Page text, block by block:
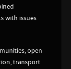
with issues
open
transport